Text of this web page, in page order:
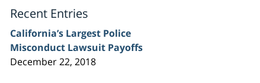
Recent Entries
California’s Largest Police
Misconduct Lawsuit Payoffs
December 22, 2018